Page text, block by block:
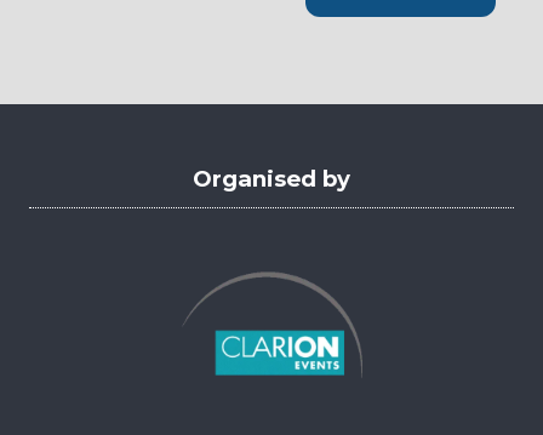
tab)
in
tab)
Organised by